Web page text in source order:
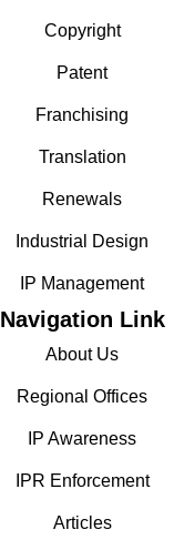
Copyright
Patent
Franchising
Translation
Renewals
Industrial Design
IP Management
Navigation Link
About Us
Regional Offices
IP Awareness
IPR Enforcement
Articles